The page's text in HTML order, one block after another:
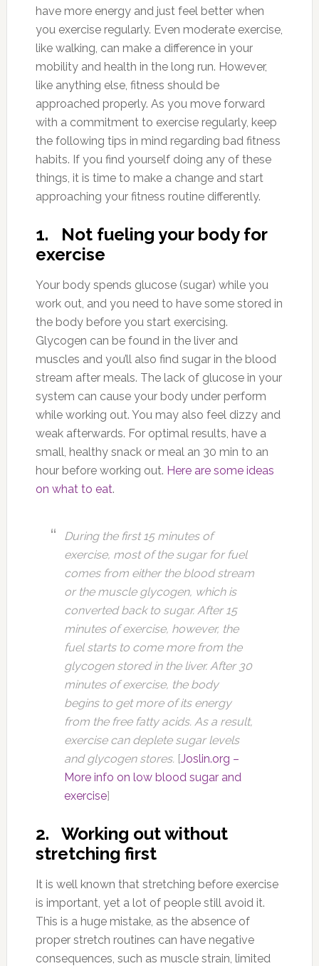
have more energy and just feel better when
you exercise regularly. Even moderate exercise,
like walking, can make a difference in your
mobility and health in the long run. However,
like anything else, fitness should be
approached properly. As you move forward
with a commitment to exercise regularly, keep
the following tips in mind regarding bad fitness
habits. If you find yourself doing any of these
things, it is time to make a change and start
approaching your fitness routine differently.
1. Not fueling your body for
exercise
Your body spends glucose (sugar) while you
work out, and you need to have some stored in
the body before you start exercising.
Glycogen can be found in the liver and
muscles and you’ll also find sugar in the blood
stream after meals. The lack of glucose in your
system can cause your body under perform
while working out. You may also feel dizzy and
weak afterwards. For optimal results, have a
small, healthy snack or meal an 30 min to an
hour before working out. Here are some ideas
on what to eat.
During the first 15 minutes of
exercise, most of the sugar for fuel
comes from either the blood stream
or the muscle glycogen, which is
converted back to sugar. After 15
minutes of exercise, however, the
fuel starts to come more from the
glycogen stored in the liver. After 30
minutes of exercise, the body
begins to get more of its energy
from the free fatty acids. As a result,
exercise can deplete sugar levels
and glycogen stores. [Joslin.org –
More info on low blood sugar and
exercise]
2. Working out without
stretching first
It is well known that stretching before exercise
is important, yet a lot of people still avoid it.
This is a huge mistake, as the absence of
proper stretch routines can have negative
consequences, such as muscle strain, limited